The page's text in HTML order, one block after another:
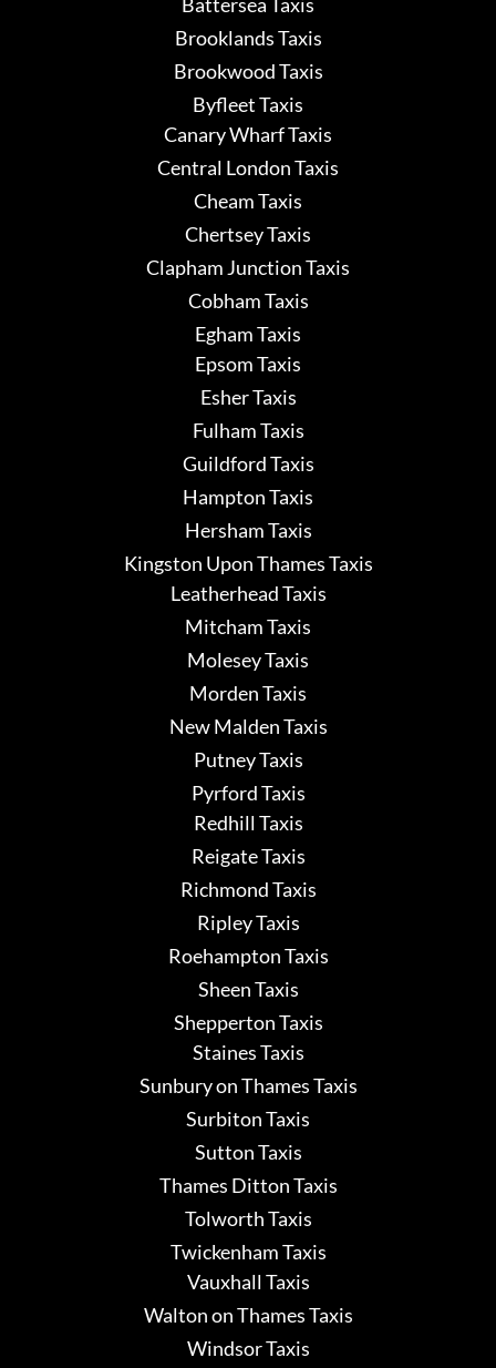
Brooklands Taxis
Brookwood Taxis
Byfleet Taxis
Canary Wharf Taxis
Central London Taxis
Cheam Taxis
Chertsey Taxis
Clapham Junction Taxis
Cobham Taxis
Egham Taxis
Epsom Taxis
Esher Taxis
Fulham Taxis
Guildford Taxis
Hampton Taxis
Hersham Taxis
Kingston Upon Thames Taxis
Leatherhead Taxis
Mitcham Taxis
Molesey Taxis
Morden Taxis
New Malden Taxis
Putney Taxis
Pyrford Taxis
Redhill Taxis
Reigate Taxis
Richmond Taxis
Ripley Taxis
Roehampton Taxis
Sheen Taxis
Shepperton Taxis
Staines Taxis
Sunbury on Thames Taxis
Surbiton Taxis
Sutton Taxis
Thames Ditton Taxis
Tolworth Taxis
Twickenham Taxis
Vauxhall Taxis
Walton on Thames Taxis
Windsor Taxis